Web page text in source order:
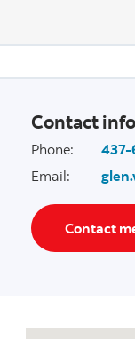
Contact info
Phone:
Email:
Contact